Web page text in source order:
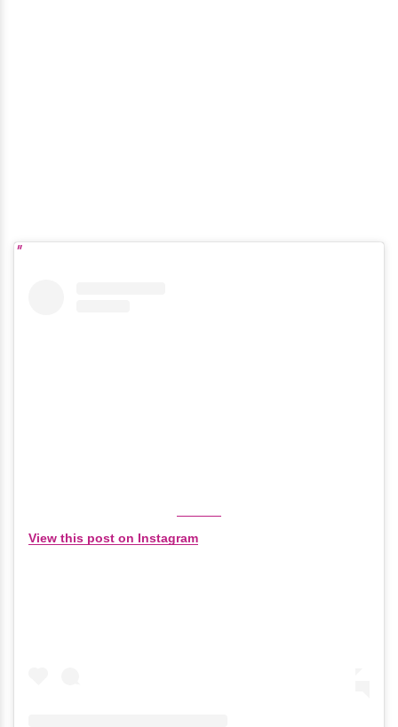
View this post on Instagram